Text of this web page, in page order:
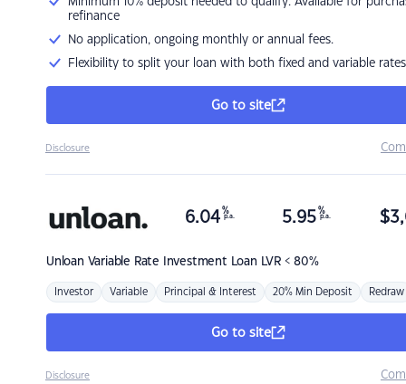
refinance
No application, ongoing monthly or annual fees.
Flexibility to split your loan with both fixed and variable rates
Go to site
Disclosure
Unloan Variable Rate Investment Loan LVR < 80%
6.04 %
p.a. 5.95 %
p.a. $
Investor Variable Principal & Interest 20% Min Deposit Redraw
Go to site
Disclosure